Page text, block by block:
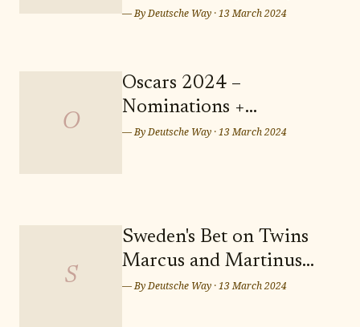
can bring your dream home to life.
serene and picturesque setting for
your future residence. Don't miss
out on the opportunity to secure
— ByDeutsche Way ·13 March 2024
O
Oscars 2024 –
Nominations +
Predictions: Who Takes
— ByDeutsche Way ·13 March 2024
S
Sweden's Bet on Twins
Marcus and Martinus
for Eurovision Song
— ByDeutsche Way ·13 March 2024